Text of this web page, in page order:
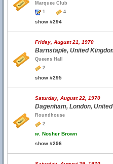
Marquee Club
1
4
show #294
Friday, August 21, 1970
Barnstaple, United
Queens Hall
2
show #295
Saturday, August 22, 1970
Dagenham, London,
Roundhouse
2
w. Nosher Brown
show #296